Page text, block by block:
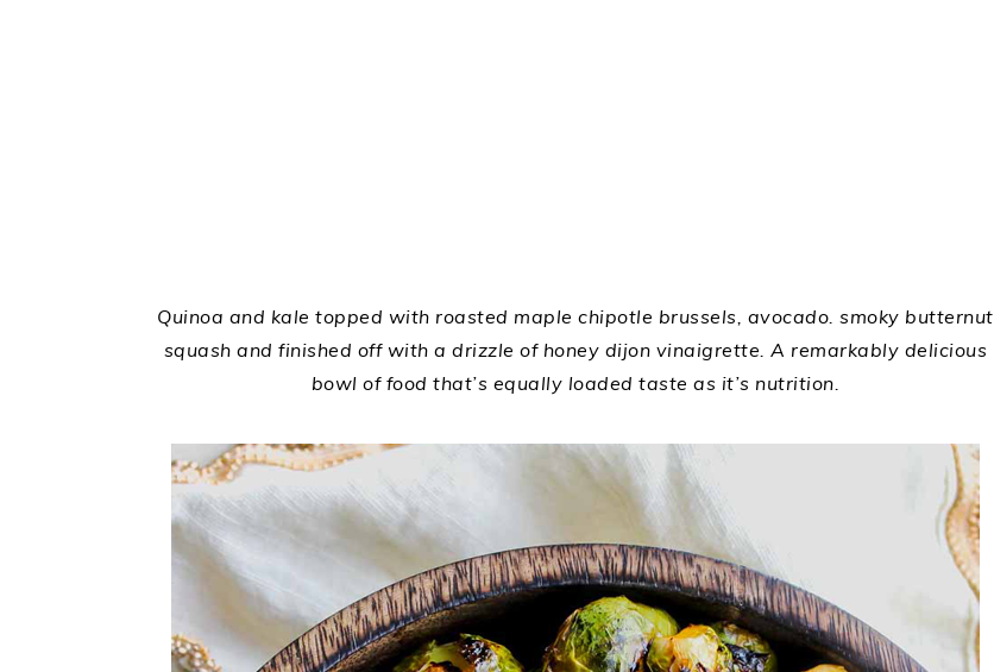
Quinoa and kale topped with roasted maple chipotle brussels, avocado. smoky butternut
squash and finished off with a drizzle of honey dijon vinaigrette. A remarkably delicious
bowl of food that’s equally loaded taste as it’s nutrition.